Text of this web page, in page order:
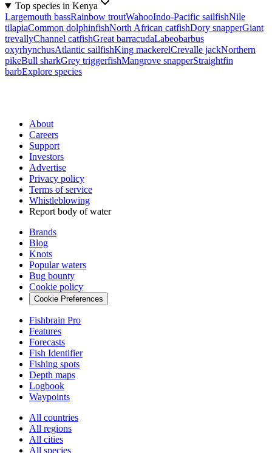
Top species in Kenya
Largemouth bassRainbow troutWahooIndo-Pacific sailfishNile
tilapiaCommon dolphinfishNorth African catfishDory snapperGiant
trevallyChannel catfishGreat barracudaLabeobarbus
oxyrhynchusAtlantic sailfishKing mackerelCrevalle jackNorthern
pikeBull sharkGrey triggerfishMangrove snapperStraightfin
barbExplore species
About
Careers
Support
Investors
Advertise
Privacy policy
Terms of service
Whistleblowing
Report body of water
Brands
Blog
Knots
Popular waters
Bug bounty
Cookie policy
Cookie Preferences
Fishbrain Pro
Features
Forecasts
Fish Identifier
Fishing spots
Depth maps
Logbook
Waypoints
All countries
All regions
All cities
All species